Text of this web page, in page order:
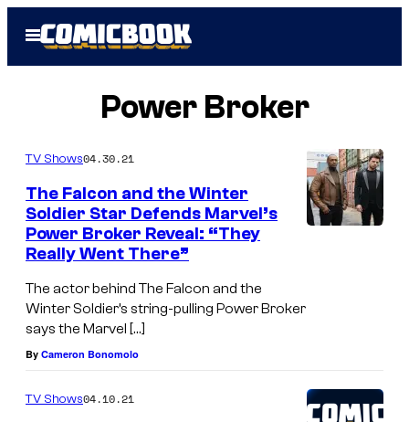
Open
Menu
Power Broker
TV Shows04.30.21
The Falcon and the Winter
Soldier Star Defends Marvel’s
Power Broker Reveal: “They
Really Went There”
The actor behind The Falcon and the
Winter Soldier’s string-pulling Power Broker
says the Marvel […]
By Cameron Bonomolo
TV Shows04.10.21